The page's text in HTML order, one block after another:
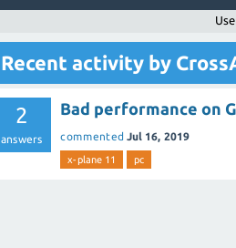
Recent activity by
2
answers
Bad performance on
commented Jul 16, 2019
x-plane 11 pc